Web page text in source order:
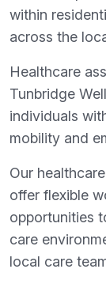
within
across the
Healthcare
Tunbridge
individuals
mobility and
Our
offer flexible
opportunities
care
local care